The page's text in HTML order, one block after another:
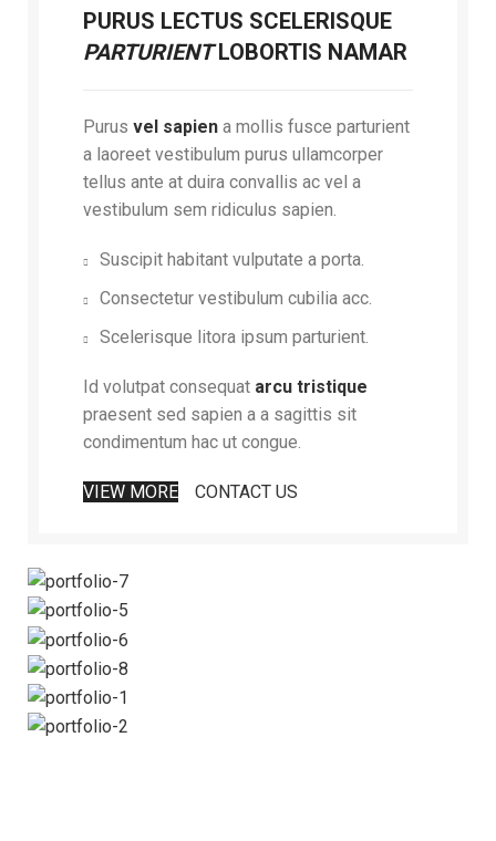
PURUS LECTUS SCELERISQUE
PARTURIENTLOBORTIS NAMAR
Purus vel sapien a mollis fusce parturient
a laoreet vestibulum purus ullamcorper
tellus ante at duira convallis ac vel a
vestibulum sem ridiculus sapien.
Suscipit habitant vulputate a porta.
Consectetur vestibulum cubilia acc.
Scelerisque litora ipsum parturient.
Id volutpat consequat arcu tristique
praesent sed sapien a a sagittis sit
condimentum hac ut congue.
VIEW MORE CONTACT US